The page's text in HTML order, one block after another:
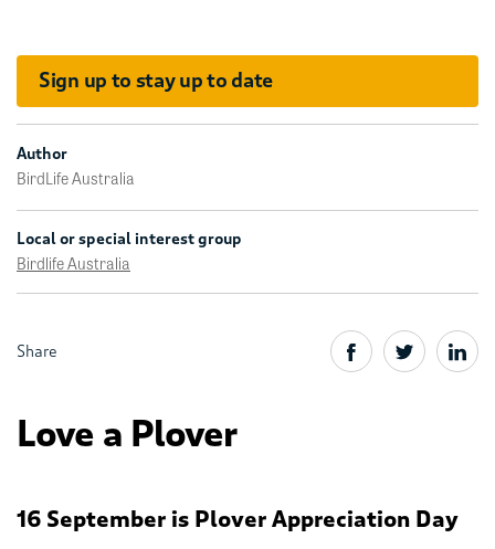
Sign up to stay up to date
Author
BirdLife Australia
Local or special interest group
Birdlife Australia
Share
Love a Plover
16 September is Plover Appreciation Day